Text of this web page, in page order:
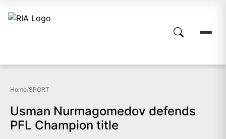
Home/SPORT
Usman Nurmagomedov defends
PFL Champion title